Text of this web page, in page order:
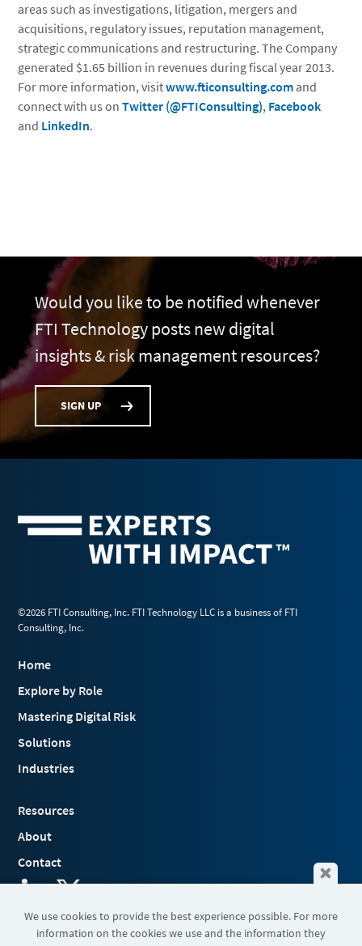
areas such as investigations, litigation, mergers and
acquisitions, regulatory issues, reputation management,
strategic communications and restructuring. The Company
generated $1.65 billion in revenues during fiscal year 2013.
For more information, visitwww.fticonsulting.com and
connect with us onTwitter (@FTIConsulting), Facebook
and LinkedIn.
Would you like to be notified whenever
FTI Technology posts new digital
insights & risk management resources?
SIGN UP
©2026 FTI Consulting, Inc. FTI Technology LLC is a business of FTI
Consulting, Inc.
Home
Explore by Role
Mastering Digital Risk
Solutions
Industries
Resources
About
Contact
Terms & Conditions
We use cookies to provide the best experience possible. For more
information on the cookies we use and the information they